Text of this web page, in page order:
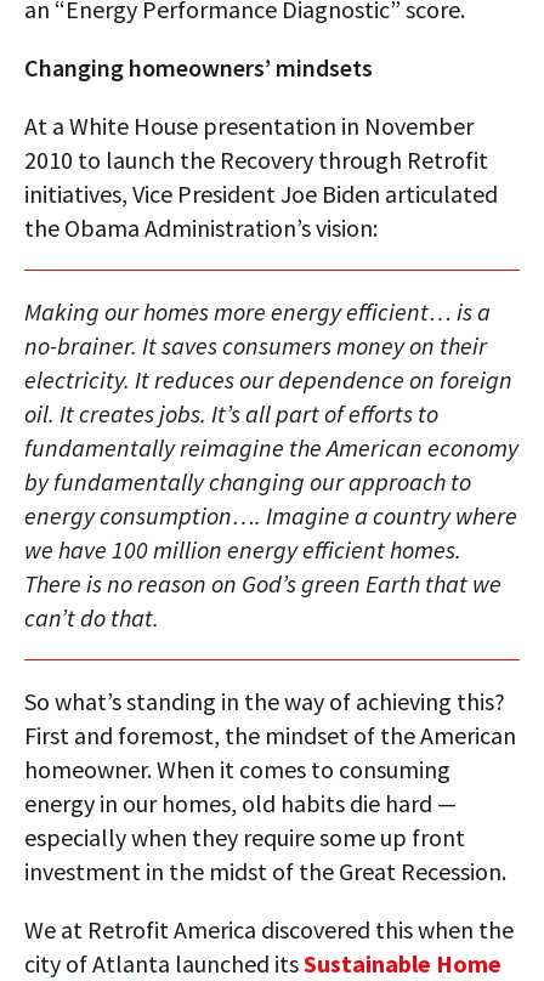
an “Energy Performance Diagnostic” score.
Changing homeowners’ mindsets
At a White House presentation in November
2010 to launch the Recovery through Retrofit
initiatives, Vice President Joe Biden articulated
the Obama Administration’s vision:
Making our homes more energy efficient… is a
no-brainer. It saves consumers money on their
electricity. It reduces our dependence on foreign
oil. It creates jobs. It’s all part of efforts to
fundamentally reimagine the American economy
by fundamentally changing our approach to
energy consumption…. Imagine a country where
we have 100 million energy efficient homes.
There is no reason on God’s green Earth that we
can’t do that.
So what’s standing in the way of achieving this?
First and foremost, the mindset of the American
homeowner. When it comes to consuming
energy in our homes, old habits die hard —
especially when they require some up front
investment in the midst of the Great Recession.
We at Retrofit America discovered this when the
city of Atlanta launched itsSustainable Home